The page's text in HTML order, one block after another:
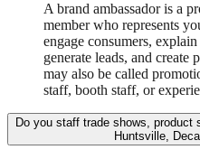
A brand ambassador is a
member who represents
engage consumers,
generate leads, and create
may also be called
staff, booth staff, or
Do you staff trade shows,
Huntsville,